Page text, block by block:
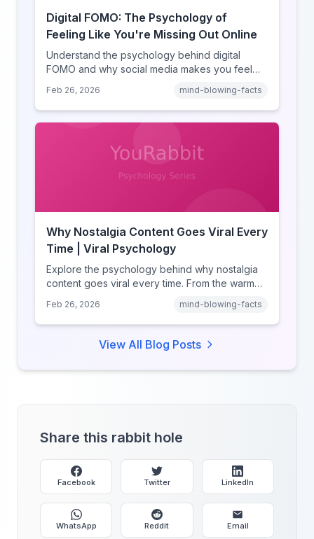
Digital FOMO: The Psychology of
Feeling Like You're Missing Out Online
Understand the psychology behind digital
FOMO and why social media makes you feel
comparison theory, the highlight reel effect,
and how notification design drives the fear of
missing out.
Feb 26, 2026 mind-blowing-facts
Why Nostalgia Content Goes Viral Every
Time | Viral Psychology
Explore the psychology behind why nostalgia
content goes viral every time. From the warm
discover what makes throwback posts so
irresistible.
Feb 26, 2026 mind-blowing-facts
View All Blog Posts
Share this rabbit hole
Facebook Twitter LinkedIn
WhatsApp Reddit Email